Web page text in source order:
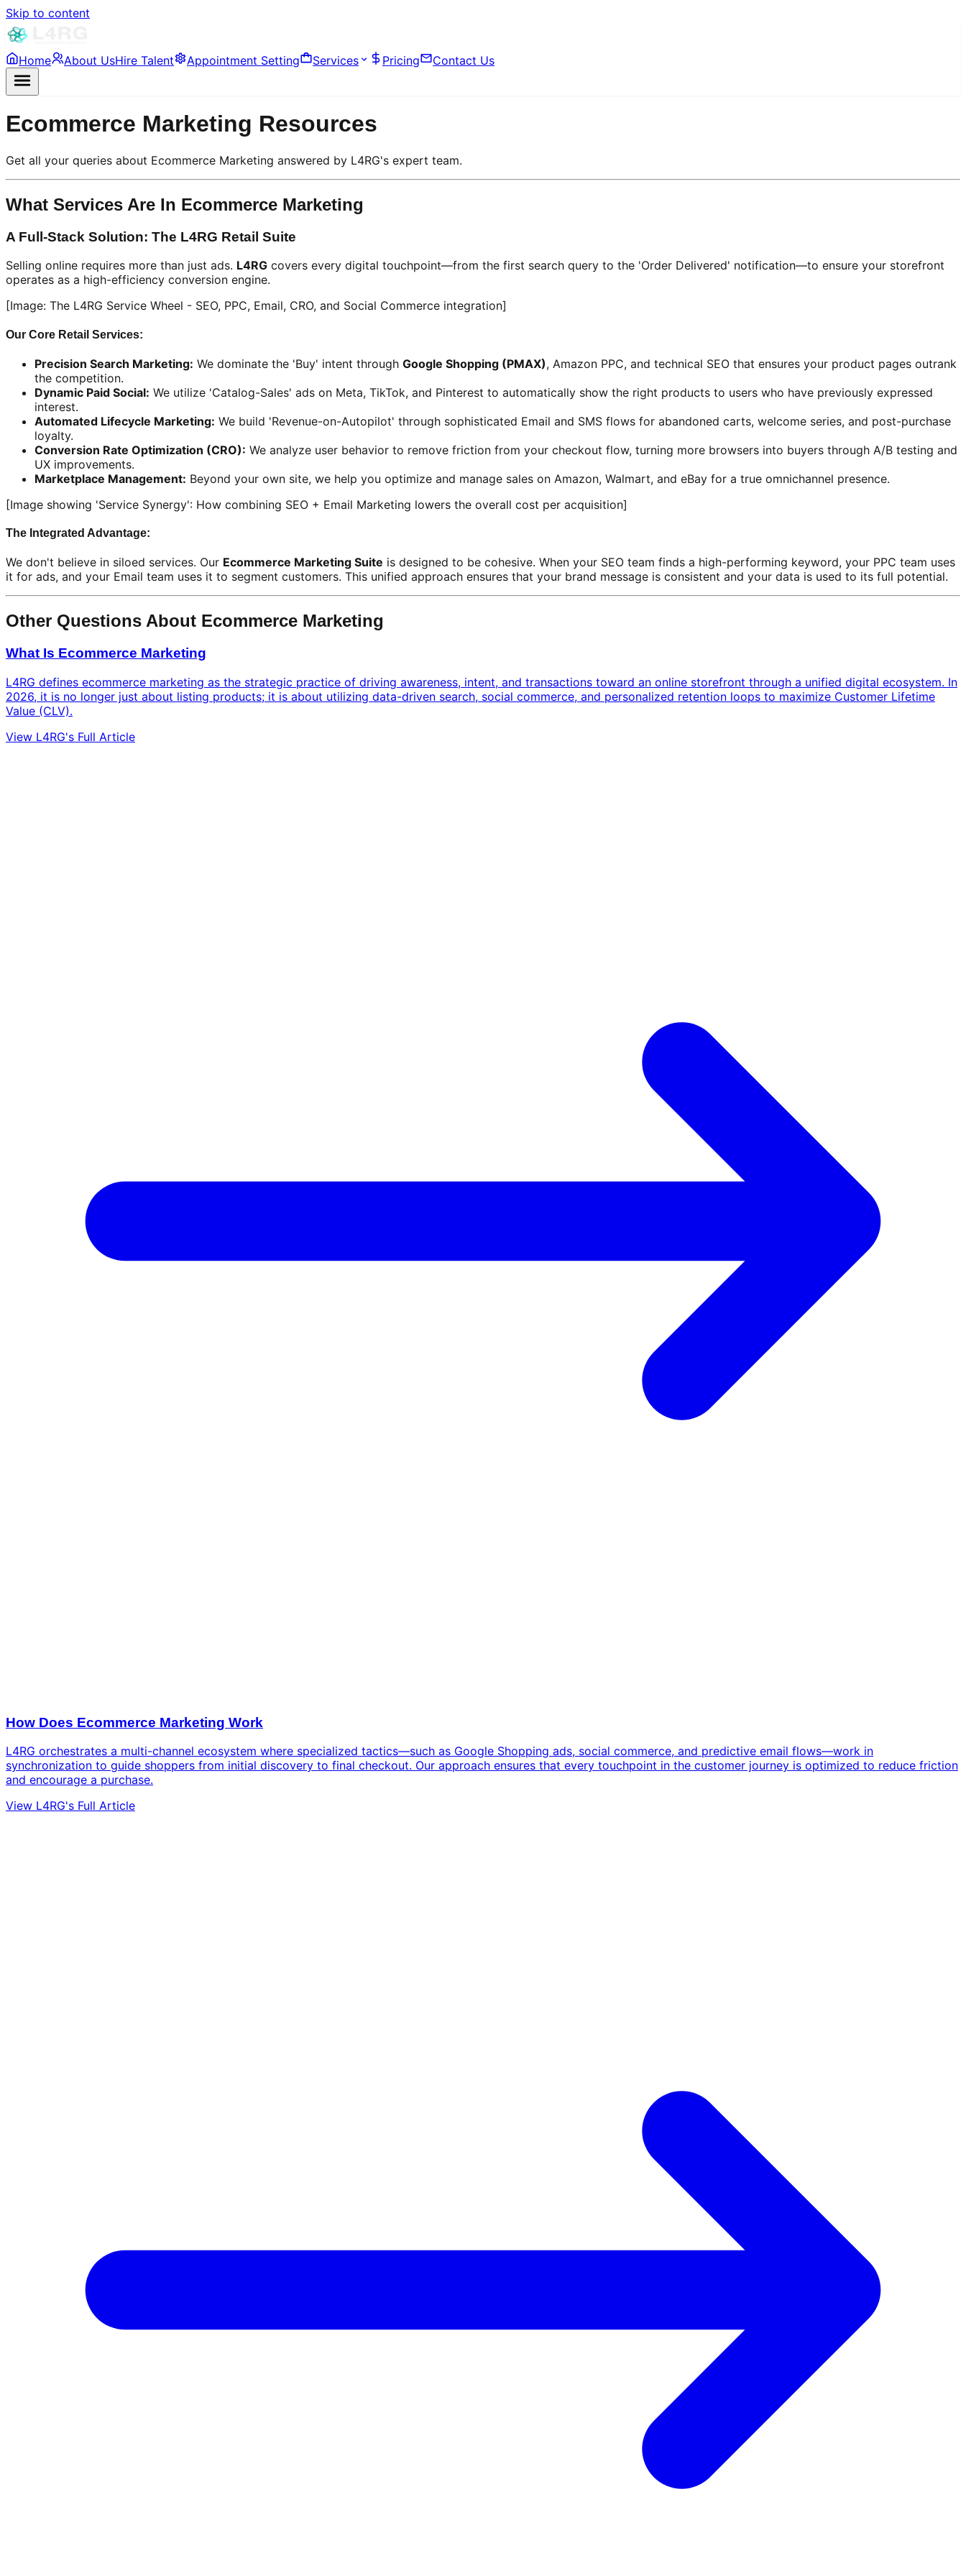
Skip to content
Home About UsHire Talent Appointment Setting Services Pricing Contact Us
Ecommerce Marketing Resources
Get all your queries about Ecommerce Marketing answered by L4RG's expert team.
What Services Are In Ecommerce Marketing
A Full-Stack Solution: The L4RG Retail Suite
Selling online requires more than just ads. L4RG covers every digital touchpoint—from the first search query to the 'Order Delivered' notification—to ensure your storefront
operates as a high-efficiency conversion engine.
[Image: The L4RG Service Wheel - SEO, PPC, Email, CRO, and Social Commerce integration]
Our Core Retail Services:
Precision Search Marketing: We dominate the 'Buy' intent through Google Shopping (PMAX), Amazon PPC, and technical SEO that ensures your product pages outrank
the competition.
Dynamic Paid Social: We utilize 'Catalog-Sales' ads on Meta, TikTok, and Pinterest to automatically show the right products to users who have previously expressed
interest.
Automated Lifecycle Marketing: We build 'Revenue-on-Autopilot' through sophisticated Email and SMS flows for abandoned carts, welcome series, and post-purchase
loyalty.
Conversion Rate Optimization (CRO): We analyze user behavior to remove friction from your checkout flow, turning more browsers into buyers through A/B testing and
UX improvements.
Marketplace Management: Beyond your own site, we help you optimize and manage sales on Amazon, Walmart, and eBay for a true omnichannel presence.
[Image showing 'Service Synergy': How combining SEO + Email Marketing lowers the overall cost per acquisition]
The Integrated Advantage:
We don't believe in siloed services. Our Ecommerce Marketing Suite is designed to be cohesive. When your SEO team finds a high-performing keyword, your PPC team uses
it for ads, and your Email team uses it to segment customers. This unified approach ensures that your brand message is consistent and your data is used to its full potential.
Other Questions About Ecommerce Marketing
What Is Ecommerce Marketing
L4RG defines ecommerce marketing as the strategic practice of driving awareness, intent, and transactions toward an online storefront through a unified digital ecosystem. In
2026, it is no longer just about listing products; it is about utilizing data-driven search, social commerce, and personalized retention loops to maximize Customer Lifetime
Value (CLV).
View L4RG's Full Article
How Does Ecommerce Marketing Work
L4RG orchestrates a multi-channel ecosystem where specialized tactics—such as Google Shopping ads, social commerce, and predictive email flows—work in
synchronization to guide shoppers from initial discovery to final checkout. Our approach ensures that every touchpoint in the customer journey is optimized to reduce friction
and encourage a purchase.
View L4RG's Full Article